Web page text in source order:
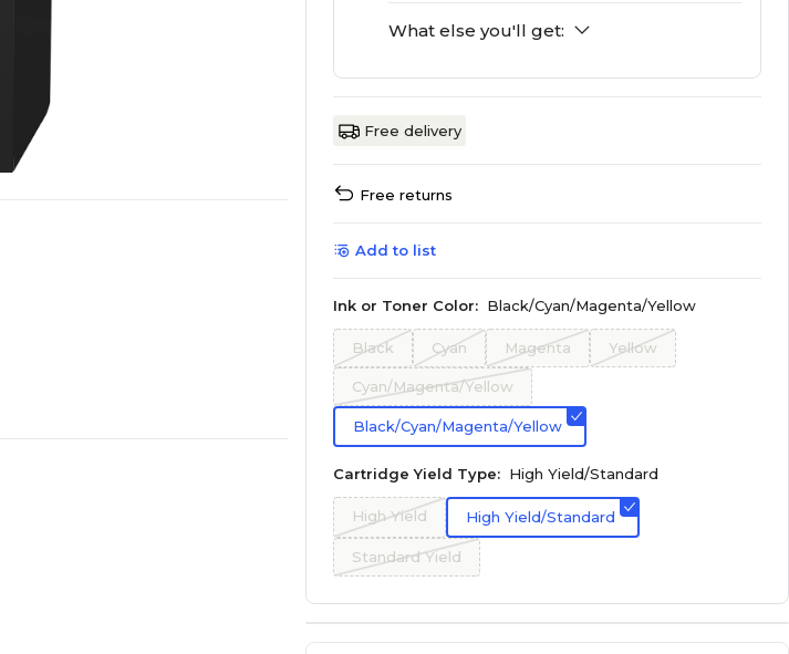
What else you'll get:
Free delivery
Free returns
Add to list
Ink or Toner Color: Black/Cyan/Magenta/Yellow
Black Cyan Magenta Yellow
Cyan/Magenta/Yellow
Black/Cyan/Magenta/Yellow
Cartridge Yield Type: High Yield/Standard
High Yield High Yield/Standard
Standard Yield